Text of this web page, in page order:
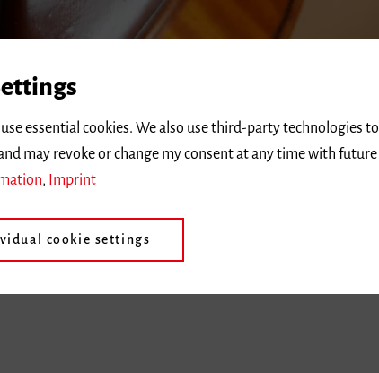
essential cookies. We also use third-party technologies to
may revoke or change my consent at any time with future
, Imprint
cookie settings